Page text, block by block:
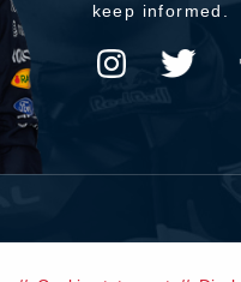
keep informed.